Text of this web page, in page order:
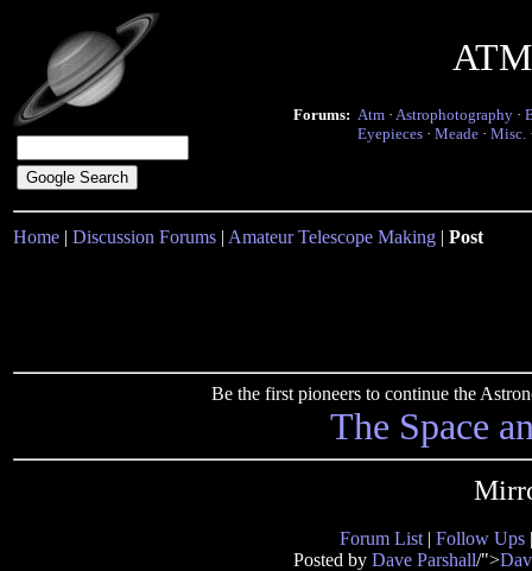
Forums: Atm · Astrophotography ·
Eyepieces · Meade · Misc.
Home | Discussion Forums | Amateur Telescope Making | Post
Be the first pioneers to continue the
The Space
Forum List | Follow Ups
Posted by Dave Parshall/">